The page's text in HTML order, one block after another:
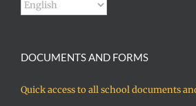
DOCUMENTS AND FORMS
Quick access to all school documents